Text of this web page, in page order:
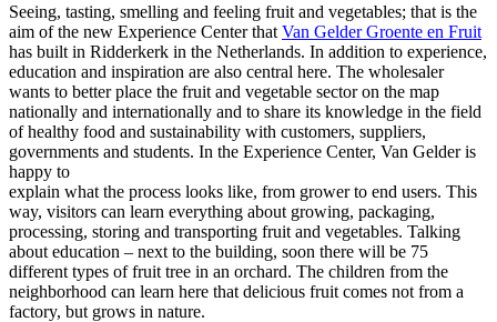
Seeing, tasting, smelling and feeling fruit and vegetables; that is the
aim of the new Experience Center that Van Gelder Groente en Fruit
has built in Ridderkerk in the Netherlands. In addition to experience,
education and inspiration are also central here. The wholesaler
wants to better place the fruit and vegetable sector on the map
nationally and internationally and to share its knowledge in the field
of healthy food and sustainability with customers, suppliers,
governments and students. In the Experience Center, Van Gelder is
happy to
explain what the process looks like, from grower to end users. This
way, visitors can learn everything about growing, packaging,
processing, storing and transporting fruit and vegetables. Talking
about education – next to the building, soon there will be 75
different types of fruit tree in an orchard. The children from the
neighborhood can learn here that delicious fruit comes not from a
factory, but grows in nature.